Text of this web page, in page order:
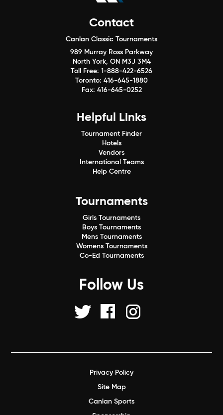
Contact
Canlan Classic Tournaments
989 Murray Ross Parkway
North York, ON M3J 3M4
Toll Free: 1-888-422-6526
Toronto: 416-645-1880
Fax: 416-645-0252
Helpful Links
Tournament Finder
Hotels
Vendors
International Teams
Help Centre
Tournaments
Girls Tournaments
Boys Tournaments
Mens Tournaments
Womens Tournaments
Co-Ed Tournaments
Follow Us
Privacy Policy
Site Map
Canlan Sports